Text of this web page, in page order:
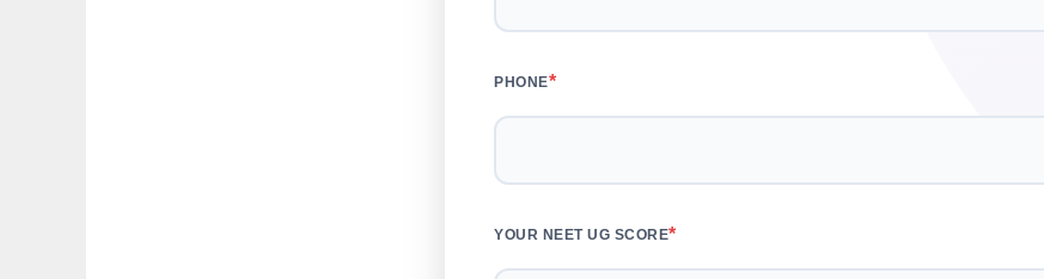
PHONE*
YOUR NEET UG SCORE*